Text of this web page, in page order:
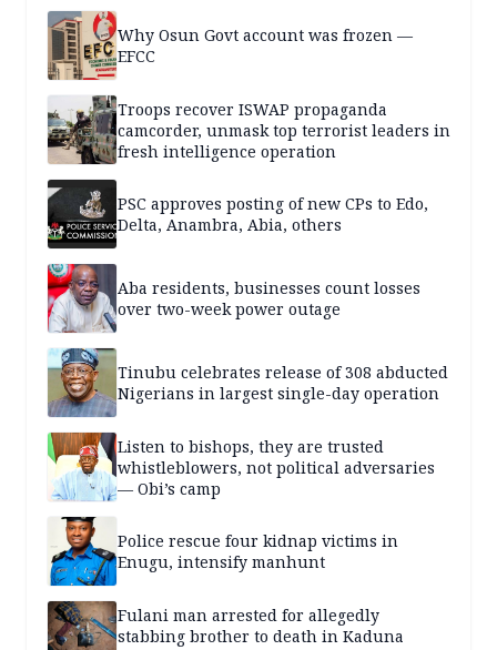
Why Osun Govt account was frozen —
EFCC
Troops recover ISWAP propaganda
camcorder, unmask top terrorist leaders in
fresh intelligence operation
PSC approves posting of new CPs to Edo,
Delta, Anambra, Abia, others
Aba residents, businesses count losses
over two-week power outage
Tinubu celebrates release of 308 abducted
Nigerians in largest single-day operation
Listen to bishops, they are trusted
whistleblowers, not political adversaries
— Obi’s camp
Police rescue four kidnap victims in
Enugu, intensify manhunt
Fulani man arrested for allegedly
stabbing brother to death in Kaduna